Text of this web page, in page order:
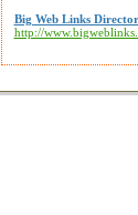
Big Web Links
http://